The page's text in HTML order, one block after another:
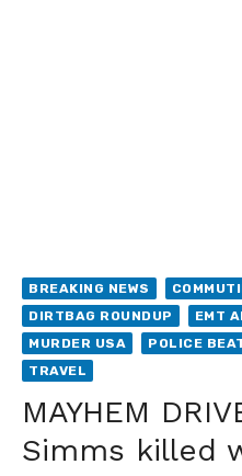
BREAKING NEWS
DIRTBAG ROUNDUP
EMT
MURDER USA
POLICE
TRAVEL
MAYHEM
Simms killed